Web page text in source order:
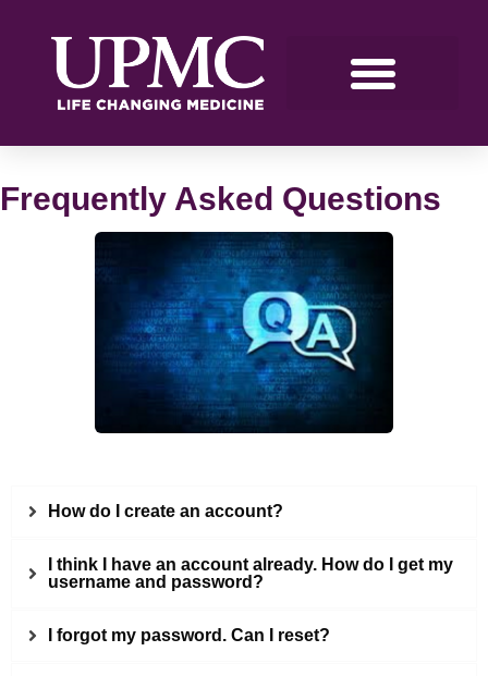
Frequently Asked Questions
How do I create an account?
I think I have an account already. How do I get my
username and password?
I forgot my password. Can I reset?